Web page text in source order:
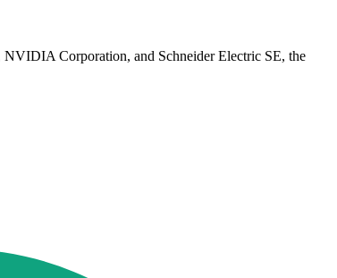
NVIDIA Corporation, and Schneider Electric SE, the